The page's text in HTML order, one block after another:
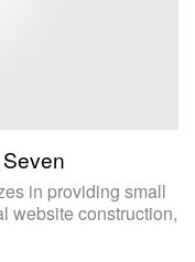
in providing small
website construction,